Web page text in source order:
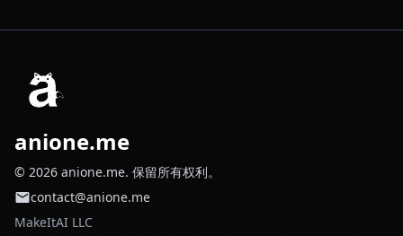
anione.me
© 2026 anione.me. 保留所有权利。
contact@anione.me
MakeItAI LLC